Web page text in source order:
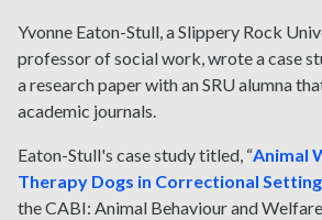
Yvonne Eaton-Stull, a Slippery Rock
professor of social work, wrote a case
a research paper with an SRU alumna
academic journals.
Eaton-Stull's case study titled, “Animal
Therapy Dogs in Correctional
the CABI: Animal Behaviour and